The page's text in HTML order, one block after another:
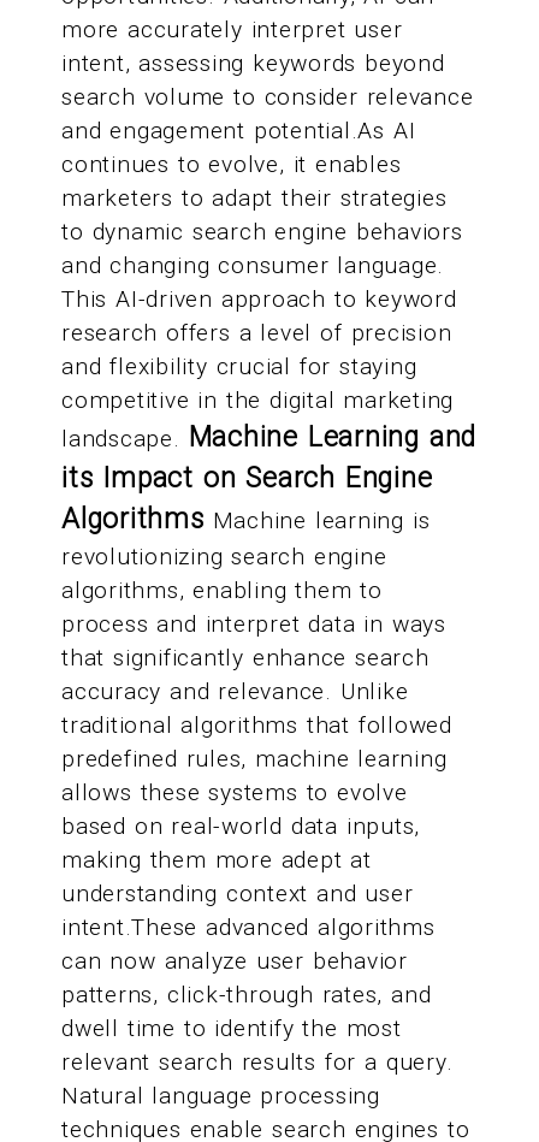
more accurately interpret user
intent, assessing keywords beyond
search volume to consider relevance
and engagement potential.As AI
continues to evolve, it enables
marketers to adapt their strategies
to dynamic search engine behaviors
and changing consumer language.
This AI-driven approach to keyword
research offers a level of precision
and flexibility crucial for staying
competitive in the digital marketing
landscape. Machine Learning and
its Impact on Search Engine
Algorithms Machine learning is
revolutionizing search engine
algorithms, enabling them to
process and interpret data in ways
that significantly enhance search
accuracy and relevance. Unlike
traditional algorithms that followed
predefined rules, machine learning
allows these systems to evolve
based on real-world data inputs,
making them more adept at
understanding context and user
intent.These advanced algorithms
can now analyze user behavior
patterns, click-through rates, and
dwell time to identify the most
relevant search results for a query.
Natural language processing
techniques enable search engines to